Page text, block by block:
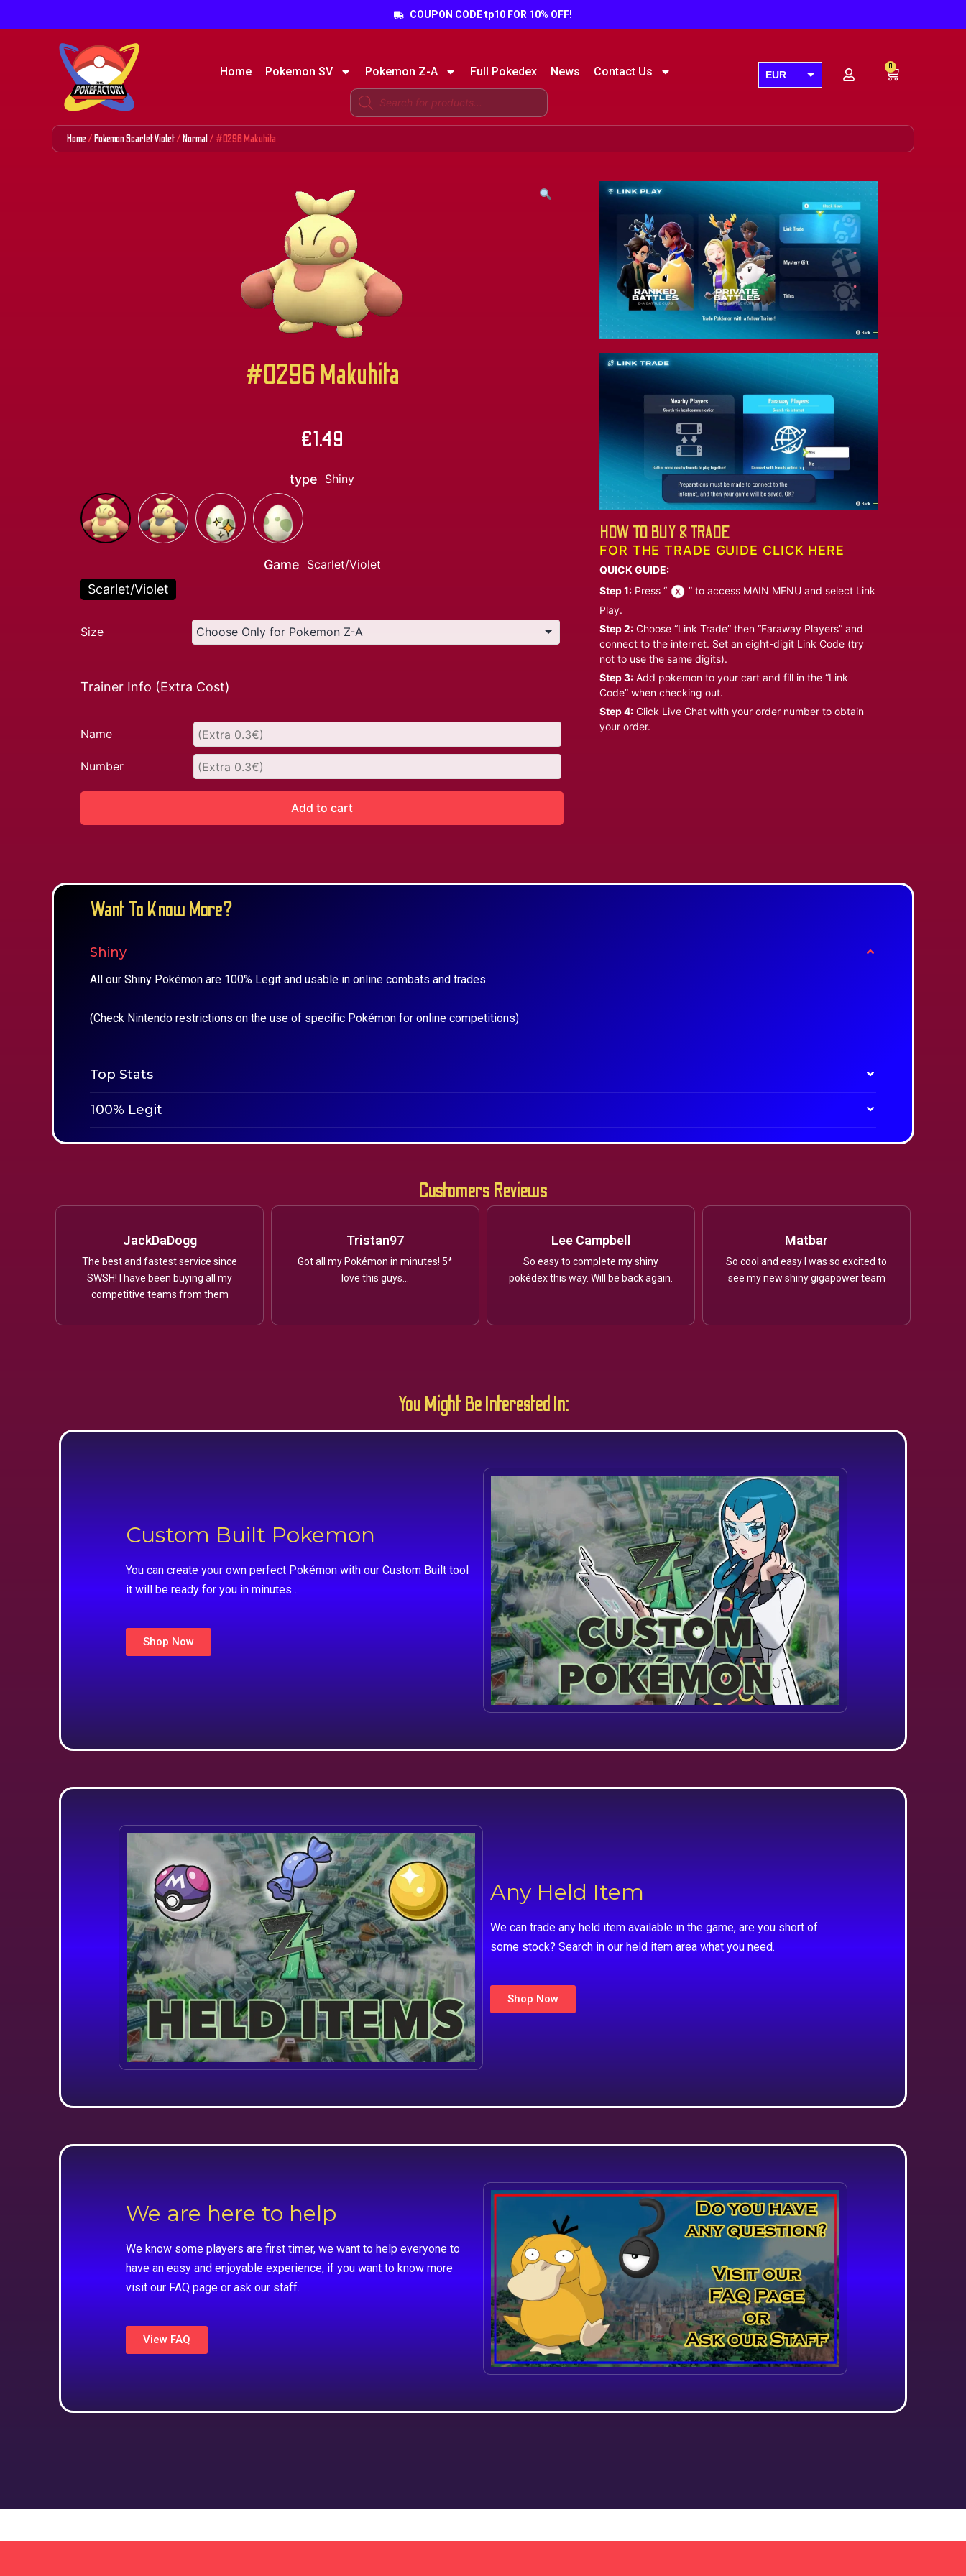
COUPON CODE tp10 FOR 10% OFF!
Home Pokemon SV Pokemon Z-A Full Pokedex News Contact Us EUR
GBP
AUD
0
Home/Pokemon Scarlet Violet/Normal/ #0296 Makuhita
#0296 Makuhita
€1.49
type Shiny
Game Scarlet/Violet
Scarlet/Violet
Size
Trainer Info (Extra Cost)
Name
Number
Add to cart
HOW TO BUY & TRADE
FOR THE TRADE GUIDE CLICK HERE
QUICK GUIDE:
Step 1: Press “
” to access MAIN MENU and select Link
Play.
Step 2: Choose “Link Trade” then “Faraway Players” and
connect to the internet. Set an eight-digit Link Code (try
not to use the same digits).
Step 3: Add pokemon to your cart and fill in the “Link
Code” when checking out.
Step 4: Click Live Chat with your order number to obtain
your order.
Want To Know More?
Shiny
All our Shiny Pokémon are 100% Legit and usable in online combats and trades.
(Check Nintendo restrictions on the use of specific Pokémon for online competitions)
Top Stats
100% Legit
Customers Reviews
JackDaDogg
The best and fastest service since
SWSH! I have been buying all my
competitive teams from them
Tristan97
Got all my Pokémon in minutes! 5*
love this guys...
Lee Campbell
So easy to complete my shiny
pokédex this way. Will be back again.
Matbar
So cool and easy I was so excited to
see my new shiny gigapower team
You Might Be Interested In:
Custom Built Pokemon
You can create your own perfect Pokémon with our Custom Built tool
it will be ready for you in minutes…
Shop Now
Any Held Item
We can trade any held item available in the game, are you short of
some stock? Search in our held item area what you need.
Shop Now
We are here to help
We know some players are first timer, we want to help everyone to
have an easy and enjoyable experience, if you want to know more
visit our FAQ page or ask our staff.
View FAQ